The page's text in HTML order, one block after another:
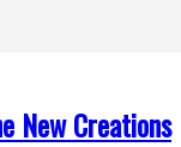
New Creations